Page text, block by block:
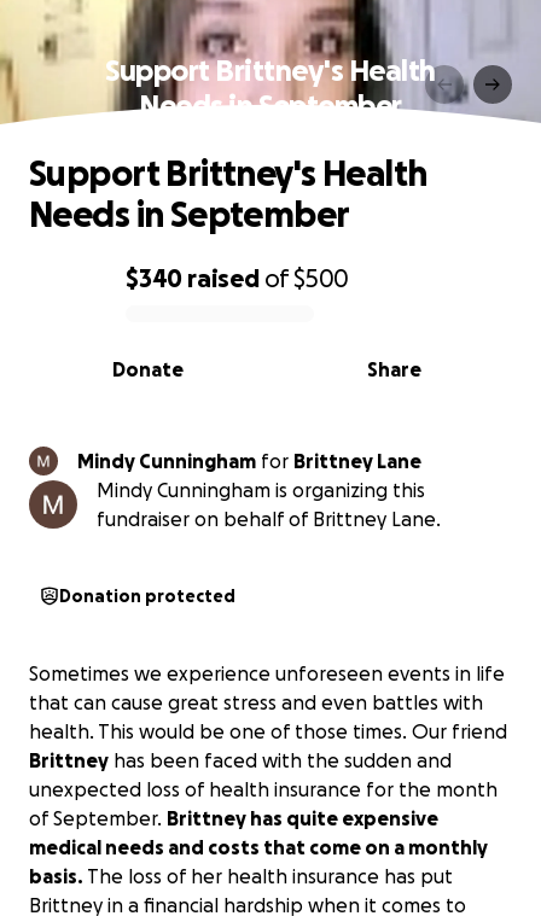
Support Brittney's Health
Needs in September
0% complete
$340 raised of$500
Share
Donate
Support Brittney's Health
Needs in September
Mindy Cunningham for Brittney Lane
Mindy Cunningham is organizing this
fundraiser on behalf of Brittney Lane.
Donation protected
Sometimes we experience unforeseen events in life
that can cause great stress and even battles with
health. This would be one of those times. Our friend
Brittney has been faced with the sudden and
unexpected loss of health insurance for the month
of September. Brittney has quite expensive
medical needs and costs that come on a monthly
basis. The loss of her health insurance has put
Brittney in a financial hardship when it comes to